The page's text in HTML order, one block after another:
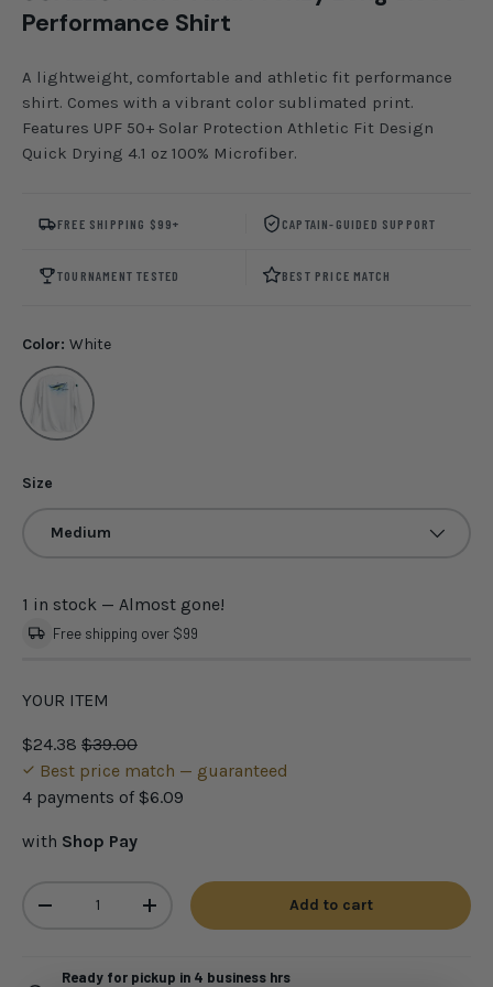
Performance Shirt
A lightweight, comfortable and athletic fit performance
shirt. Comes with a vibrant color sublimated print.
Features UPF 50+ Solar Protection Athletic Fit Design
Quick Drying 4.1 oz 100% Microfiber.
FREE SHIPPING $99+ CAPTAIN-GUIDED SUPPORT
TOURNAMENT TESTED BEST PRICE MATCH
Color: White
White
Size
Medium
1 in stock — Almost gone!
Free shipping over $99
YOUR ITEM
$24.38 $39.00
Best price match — guaranteed
4 payments of $6.09
with Shop Pay
-
+ Add to cart
Ready for pickup in 4 business hrs